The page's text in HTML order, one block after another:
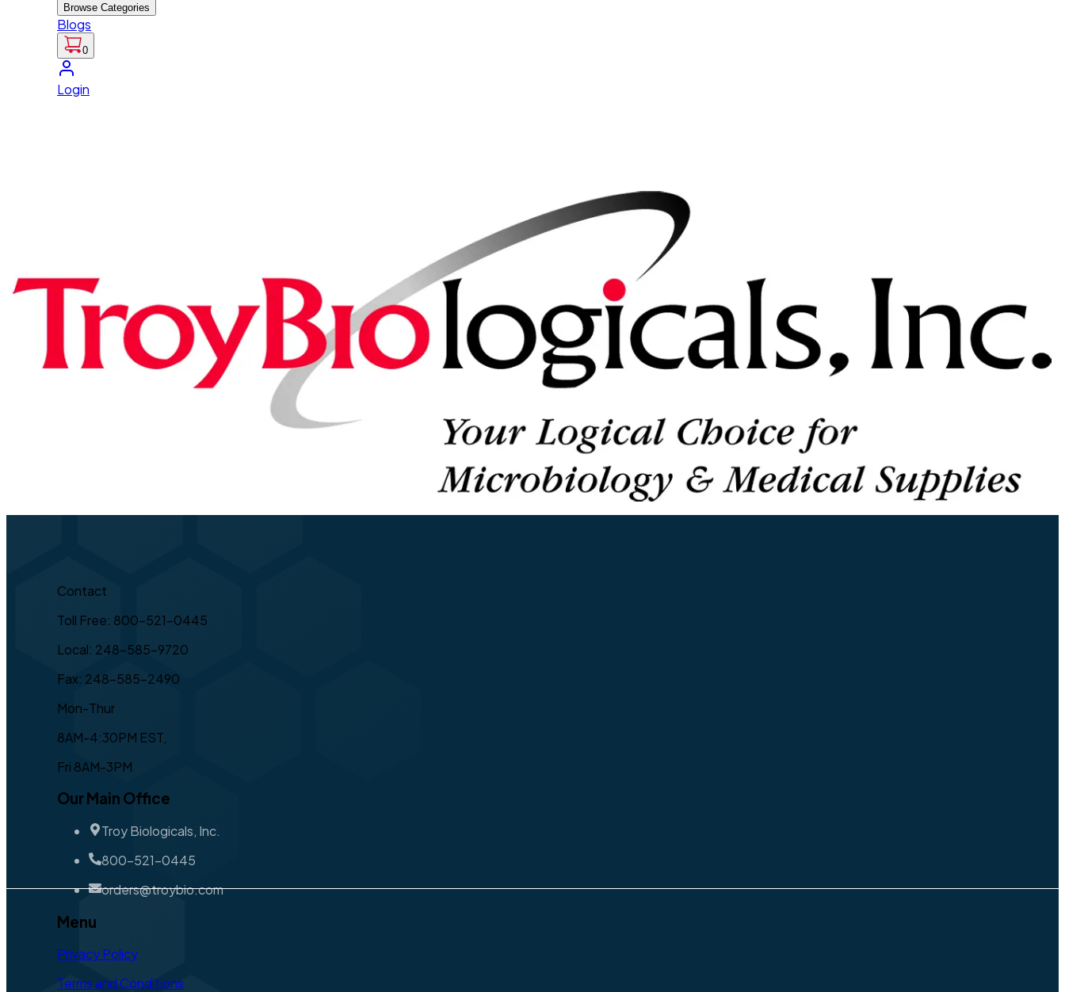
Browse Categories
Blogs
0
Login
Contact
Toll Free: 800-521-0445
Local: 248-585-9720
Fax: 248-585-2490
Mon-Thur
8AM-4:30PM EST,
Fri 8AM-3PM
Our Main Office
Troy Biologicals, Inc.
800-521-0445
orders@troybio.com
Menu
Privacy Policy
Terms and Conditions